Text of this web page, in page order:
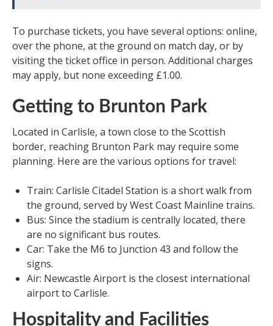
To purchase tickets, you have several options: online,
over the phone, at the ground on match day, or by
visiting the ticket office in person. Additional charges
may apply, but none exceeding £1.00.
Getting to Brunton Park
Located in Carlisle, a town close to the Scottish
border, reaching Brunton Park may require some
planning. Here are the various options for travel:
Train: Carlisle Citadel Station is a short walk from
the ground, served by West Coast Mainline trains.
Bus: Since the stadium is centrally located, there
are no significant bus routes.
Car: Take the M6 to Junction 43 and follow the
signs.
Air: Newcastle Airport is the closest international
airport to Carlisle.
Hospitality and Facilities